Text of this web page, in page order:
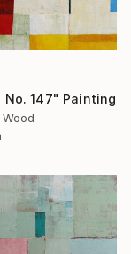
147" Painting